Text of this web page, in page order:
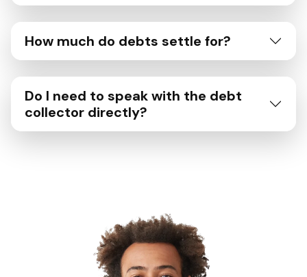
How much do debts settle for?
Do I need to speak with the debt
collector directly?